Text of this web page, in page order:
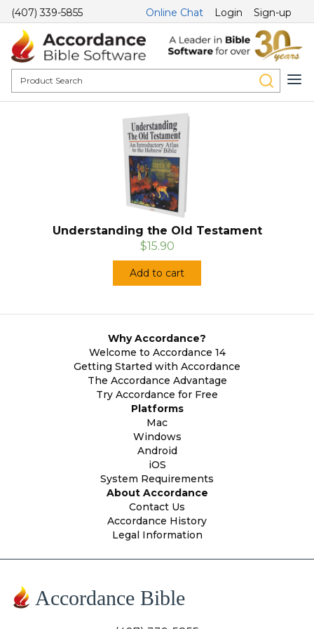
(407) 339-5855 Online Chat Login Sign-up
Understanding the Old Testament
$15.90
Add to cart
Why Accordance?
Welcome to Accordance 14
Getting Started with Accordance
The Accordance Advantage
Try Accordance for Free
Platforms
Mac
Windows
Android
iOS
System Requirements
About Accordance
Contact Us
Accordance History
Legal Information
Accordance Bible